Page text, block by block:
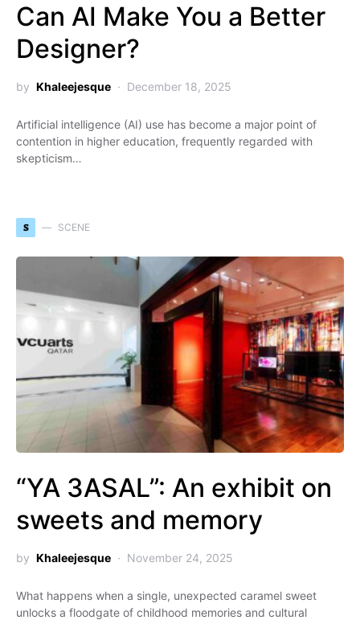
Can AI Make You a Better
Designer?
by Khaleejesque December 18, 2025
Artificial intelligence (AI) use has become a major point of
contention in higher education, frequently regarded with
skepticism…
S SCENE
“YA 3ASAL”: An exhibit on
sweets and memory
by Khaleejesque November 24, 2025
What happens when a single, unexpected caramel sweet
unlocks a floodgate of childhood memories and cultural